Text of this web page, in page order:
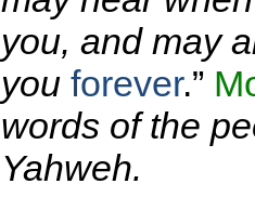
you, and may
you forever.”
words of the
Yahweh.